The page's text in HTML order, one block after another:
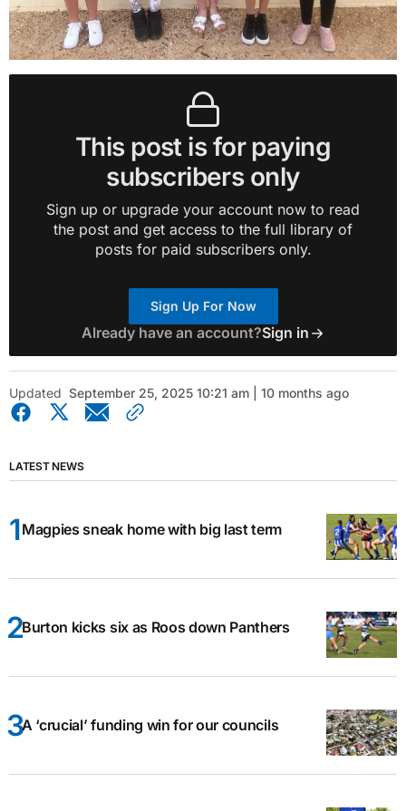
This post is for paying
subscribers only
Sign up or upgrade your account now to read
the post and get access to the full library of
posts for paid subscribers only.
Sign Up For Now
Already have an account?Sign in
Updated September 25, 2025 10:21 am | 10 months ago
LATEST NEWS
Magpies sneak home with big last term
Burton kicks six as Roos down Panthers
A ‘crucial’ funding win for our councils